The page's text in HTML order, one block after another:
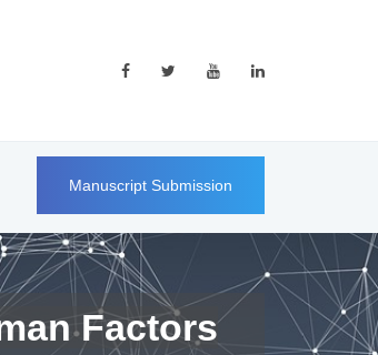
Manuscript Submission
Factors